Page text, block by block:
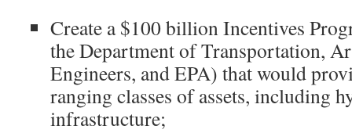
Create a $100 billion Incentives
the Department of Transportation,
Engineers, and EPA) that would
ranging classes of assets, including
infrastructure;